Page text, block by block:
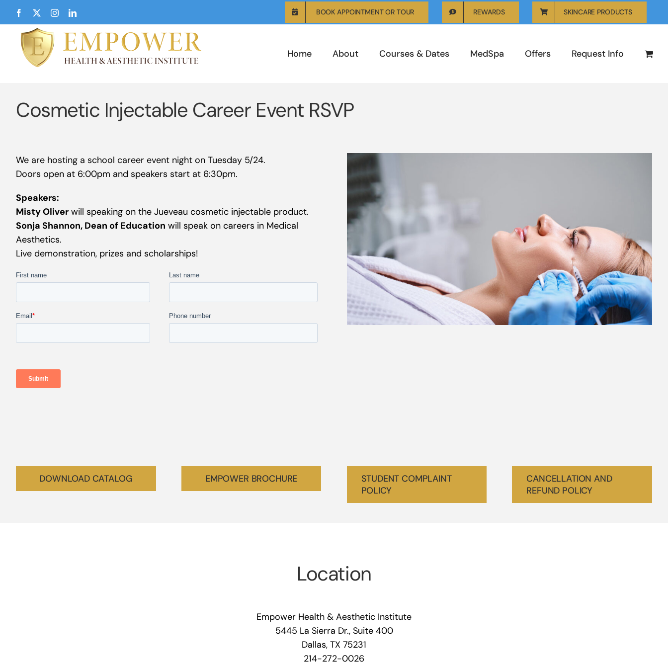
content
Facebook InstagramLinkedIn BOOK APPOINTMENT OR TOUR REWARDS SKINCARE PRODUCTS
Home About Courses & Dates MedSpa Offers Request Info
Cosmetic Injectable Career Event RSVP
We are hosting a school career event night on Tuesday 5/24.
Doors open at 6:00pm and speakers start at 6:30pm.
Speakers:
Misty Oliverwill speaking on the Jueveau cosmetic injectable product.
Sonja Shannon, Dean of Education will speak on careers in Medical
Aesthetics.
Live demonstration, prizes and scholarships!
DOWNLOAD CATALOG EMPOWER BROCHURE
STUDENT COMPLAINT
POLICY
CANCELLATION AND
REFUND POLICY
Location
Empower Health & Aesthetic Institute
5445 La Sierra Dr., Suite 400
Dallas, TX 75231
214-272-0026